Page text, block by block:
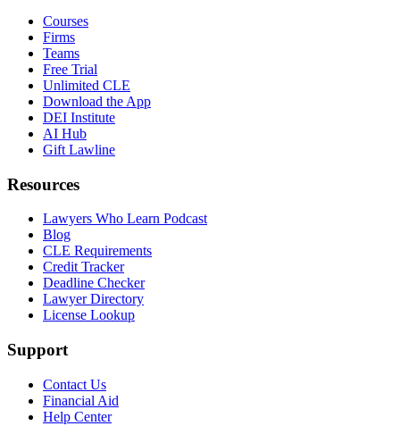
Courses
Firms
Teams
Free Trial
Unlimited CLE
Download the App
DEI Institute
AI Hub
Gift Lawline
Resources
Lawyers Who Learn Podcast
Blog
CLE Requirements
Credit Tracker
Deadline Checker
Lawyer Directory
License Lookup
Support
Contact Us
Financial Aid
Help Center